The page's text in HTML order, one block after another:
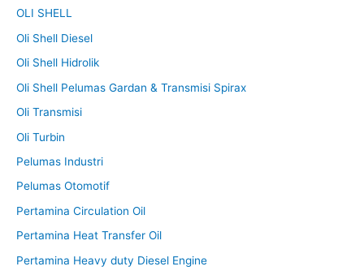
OLI SHELL
Oli Shell Diesel
Oli Shell Hidrolik
Oli Shell Pelumas Gardan & Transmisi Spirax
Oli Transmisi
Oli Turbin
Pelumas Industri
Pelumas Otomotif
Pertamina Circulation Oil
Pertamina Heat Transfer Oil
Pertamina Heavy duty Diesel Engine